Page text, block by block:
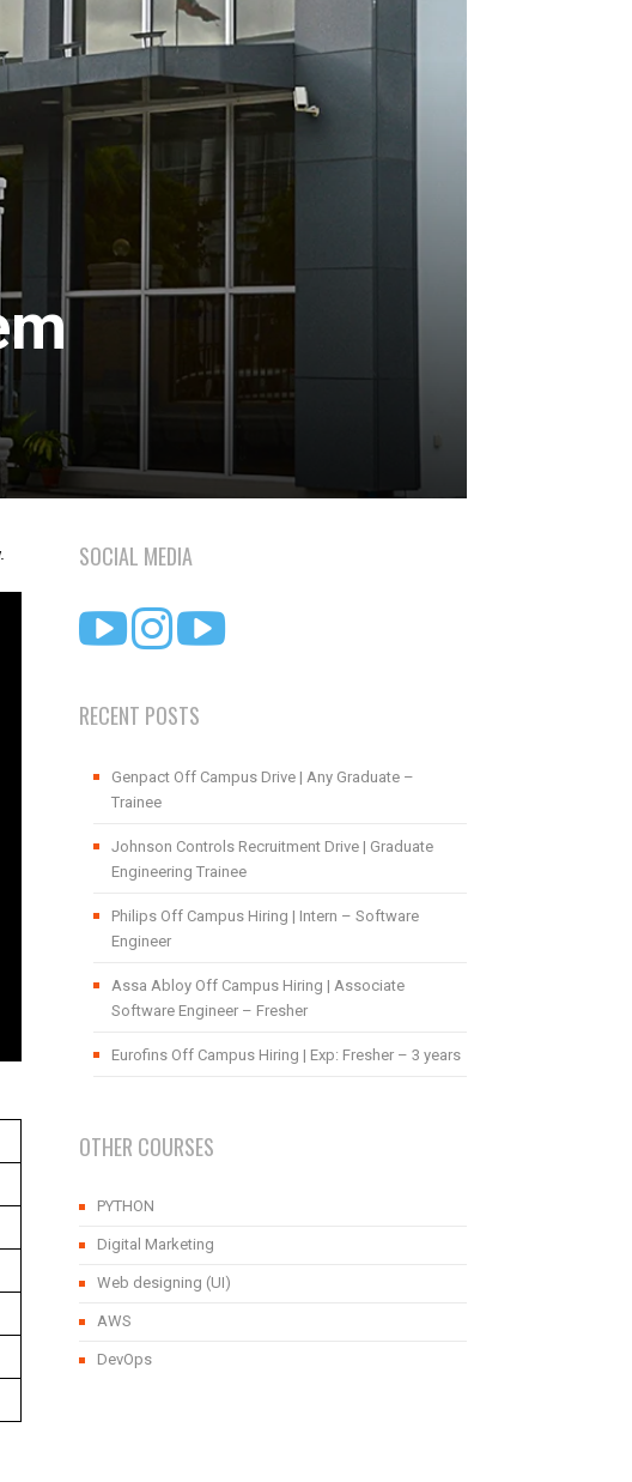
SOCIAL MEDIA
RECENT POSTS
Genpact Off Campus Drive | Any Graduate –
Trainee
Johnson Controls Recruitment Drive | Graduate
Engineering Trainee
Philips Off Campus Hiring | Intern – Software
Engineer
Assa Abloy Off Campus Hiring | Associate
Software Engineer – Fresher
Eurofins Off Campus Hiring | Exp: Fresher – 3 years
OTHER COURSES
PYTHON
Digital Marketing
Web designing (UI)
AWS
DevOps